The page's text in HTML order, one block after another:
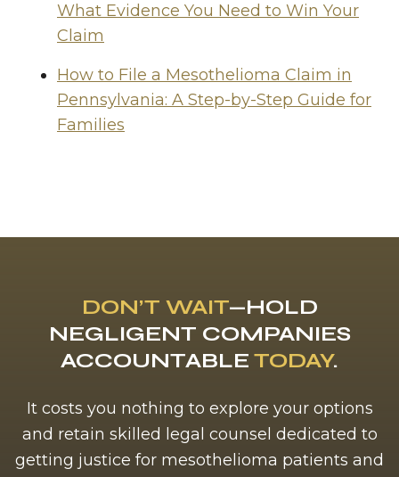
What Evidence You Need to Win Your
Claim
How to File a Mesothelioma Claim in
Pennsylvania: A Step-by-Step Guide for
Families
DON’T WAIT—HOLD
NEGLIGENT COMPANIES
ACCOUNTABLE TODAY.
It costs you nothing to explore your options
and retain skilled legal counsel dedicated to
getting justice for mesothelioma patients and